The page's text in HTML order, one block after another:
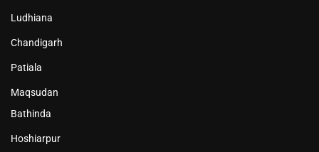
Ludhiana
Chandigarh
Patiala
Maqsudan
Bathinda
Hoshiarpur